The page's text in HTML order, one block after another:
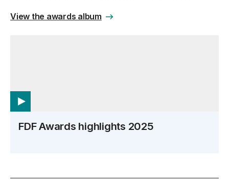
View the awards album
FDF Awards highlights 2025